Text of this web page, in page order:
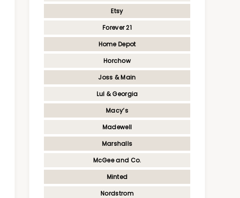
Etsy
Forever 21
Home Depot
Horchow
Joss & Main
Lul & Georgia
Macy’s
Madewell
Marshalls
McGee and Co.
Minted
Nordstrom